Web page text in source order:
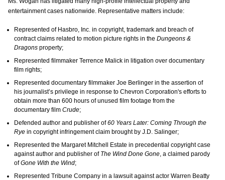
entertainment cases nationwide. Representative matters include:
Represented of Hasbro, Inc. in copyright, trademark and breach of
contract claims related to motion picture rights in the Dungeons &
Dragons property;
Represented filmmaker Terrence Malick in litigation over documentary
film rights;
Represented documentary filmmaker Joe Berlinger in the assertion of
his journalist’s privilege in response to Chevron Corporation's efforts to
obtain more than 600 hours of unused film footage from the
documentary film Crude;
Defended author and publisher of60 Years Later: Coming Through the
Ryein copyright infringement claim brought by J.D. Salinger;
Represented the Margaret Mitchell Estate in precedential copyright case
against author and publisher ofThe Wind Done Gone, a claimed parody
ofGone With the Wind;
Represented Tribune Company in a lawsuit against actor Warren Beatty